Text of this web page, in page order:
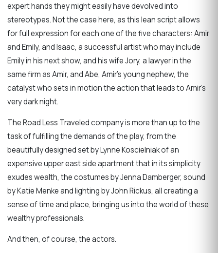
expert hands they might easily have devolved into
stereotypes. Not the case here, as this lean script allows
for full expression for each one of the five characters: Amir
and Emily, and Isaac, a successful artist who may include
Emily in his next show, and his wife Jory, a lawyer in the
same firm as Amir, and Abe, Amir’s young nephew, the
catalyst who sets in motion the action that leads to Amir’s
very dark night.
The Road Less Traveled company is more than up to the
task of fulfilling the demands of the play, from the
beautifully designed set by Lynne Koscielniak of an
expensive upper east side apartment that in its simplicity
exudes wealth, the costumes by Jenna Damberger, sound
by Katie Menke and lighting by John Rickus, all creating a
sense of time and place, bringing us into the world of these
wealthy professionals.
And then, of course, the actors.